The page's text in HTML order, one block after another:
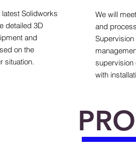
Solidworks
detailed 3D
and
on the
situation.
We will
and
supervision
with